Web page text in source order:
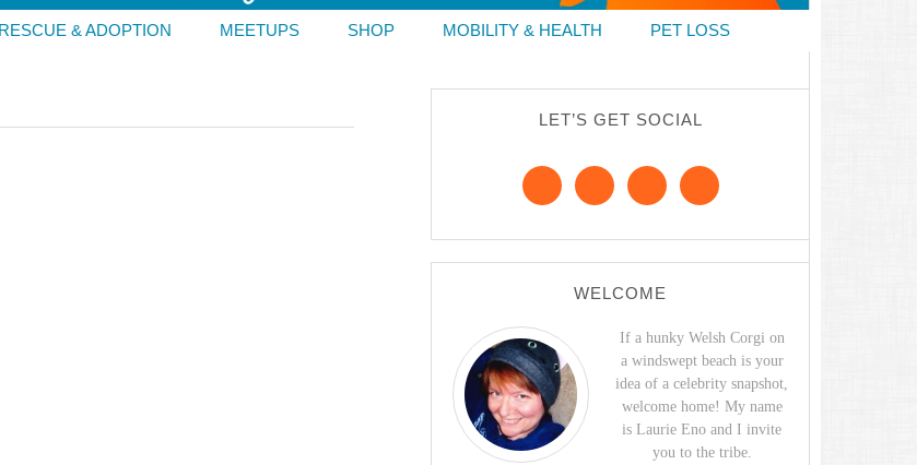
RESCUE & ADOPTION MEETUPS SHOP MOBILITY & HEALTH PET LOSS
LET’S GET SOCIAL
WELCOME
If a hunky Welsh Corgi on
a windswept beach is your
idea of a celebrity snapshot,
welcome home! My name
is Laurie Eno and I invite
you to the tribe.